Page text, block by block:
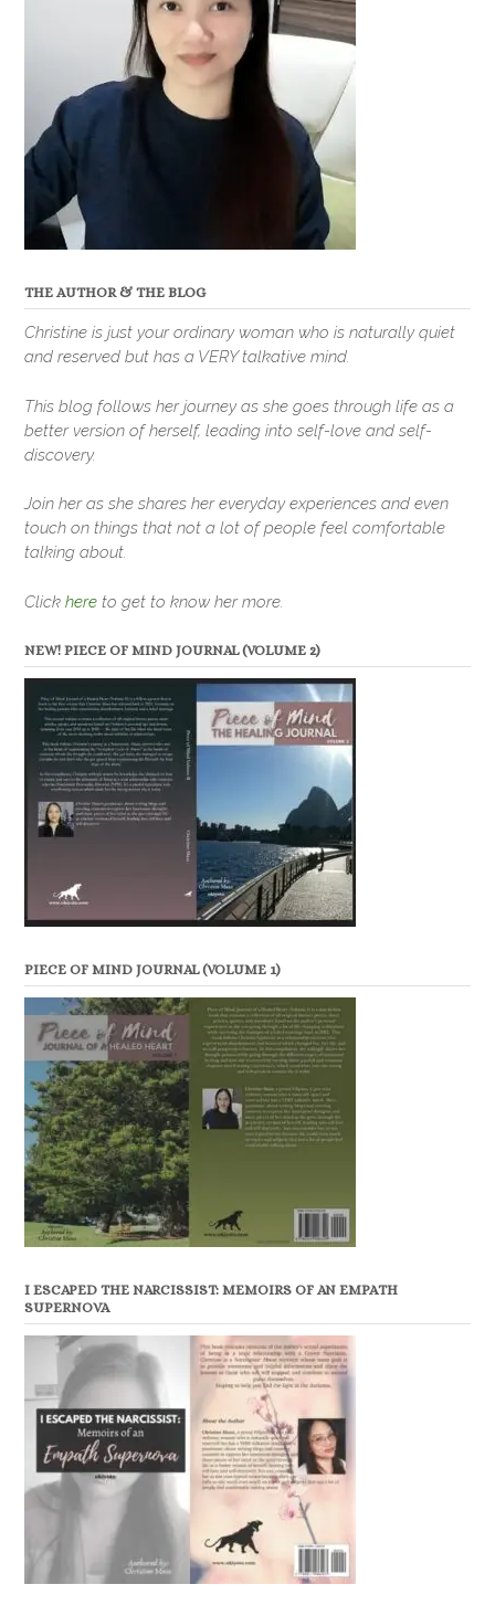
THE AUTHOR & THE BLOG
Christine is just your ordinary woman who is naturally quiet
and reserved but has a VERY talkative mind.
This blog follows her journey as she goes through life as a
better version of herself, leading into self-love and self-
discovery.
Join her as she shares her everyday experiences and even
touch on things that not a lot of people feel comfortable
talking about.
Click here to get to know her more.
NEW! PIECE OF MIND JOURNAL (VOLUME 2)
PIECE OF MIND JOURNAL (VOLUME 1)
I ESCAPED THE NARCISSIST: MEMOIRS OF AN EMPATH
SUPERNOVA